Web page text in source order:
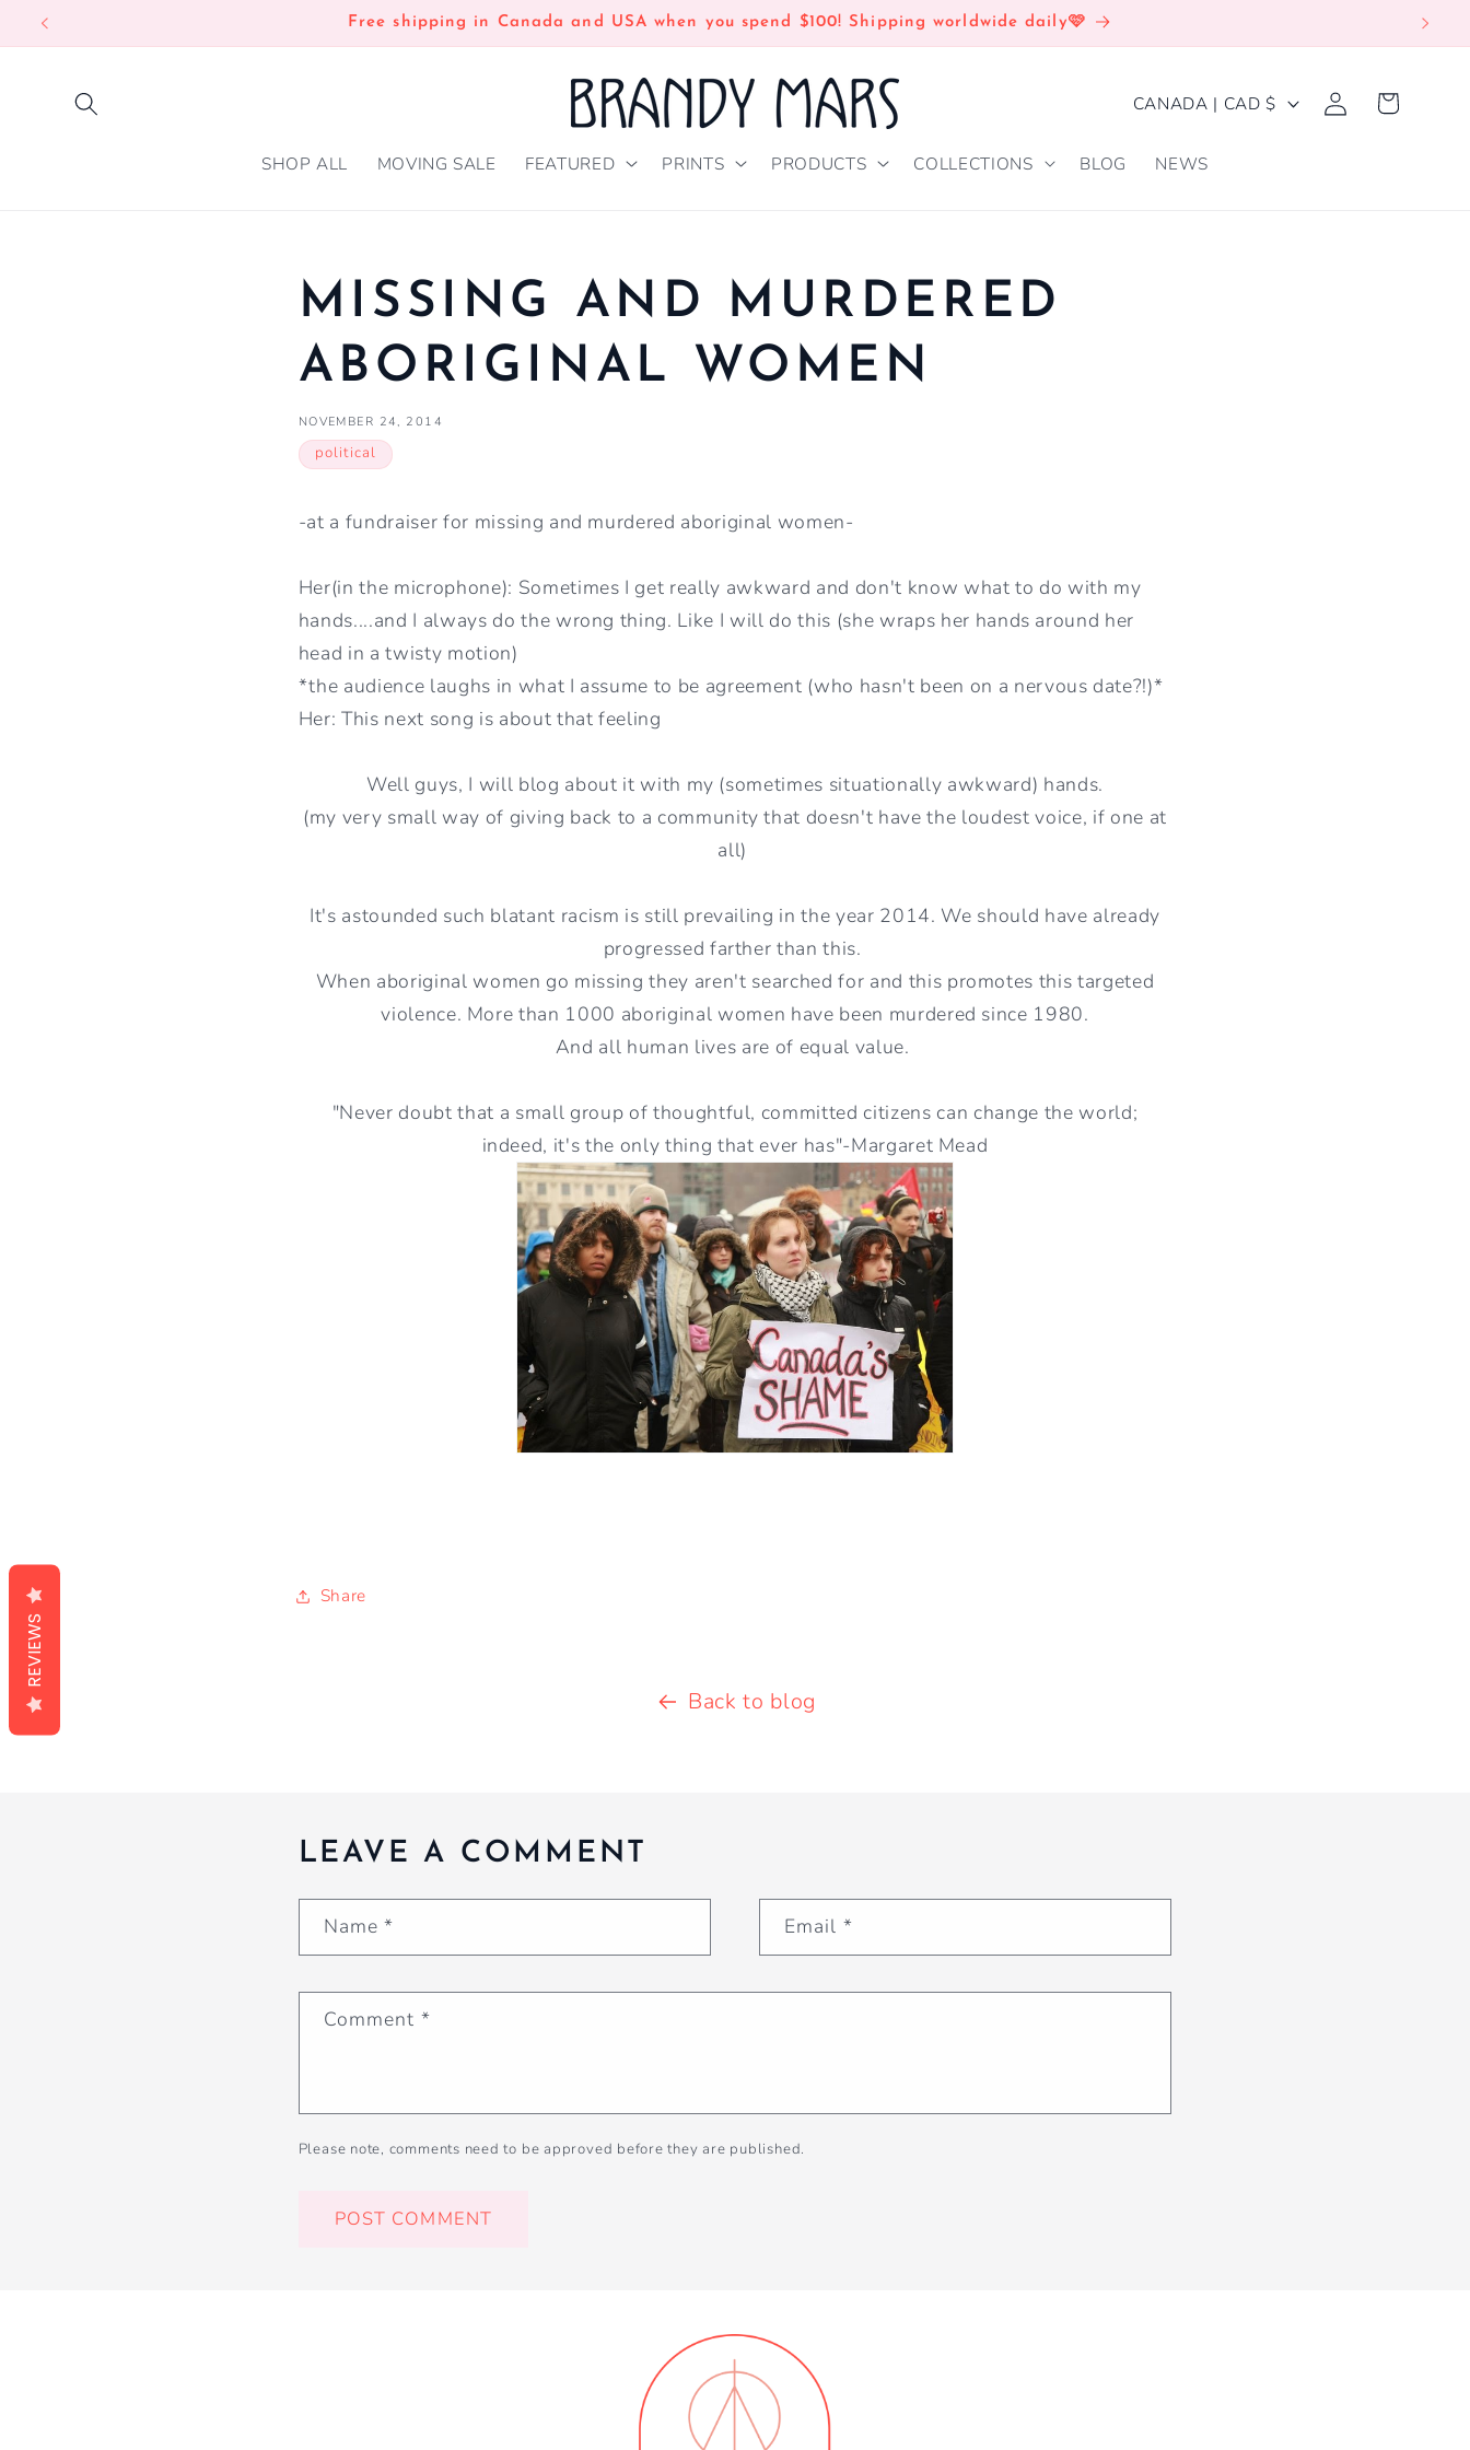
SKIP TO
Free shipping in Canada and USA when you spend $100! Shipping worldwide daily🩷
SHOP ALL MOVING SALE FEATURED PRINTS PRODUCTS COLLECTIONS BLOG NEWS
C
U
N
CANADA | CAD $
Log
in
Cart
MISSING AND MURDERED
ABORIGINAL WOMEN
NOVEMBER 24, 2014
political
-at a fundraiser for missing and murdered aboriginal women-
Her(in the microphone): Sometimes I get really awkward and don't know what to do with my
hands....and I always do the wrong thing. Like I will do this (she wraps her hands around her
head in a twisty motion)
*the audience laughs in what I assume to be agreement (who hasn't been on a nervous date?!)*
Her: This next song is about that feeling
Well guys, I will blog about it with my (sometimes situationally awkward) hands.
(my very small way of giving back to a community that doesn't have the loudest voice, if one at
all)
It's astounded such blatant racism is still prevailing in the year 2014. We should have already
progressed farther than this.
When aboriginal women go missing they aren't searched for and this promotes this targeted
violence. More than 1000 aboriginal women have been murdered since 1980.
And all human lives are of equal value.
"Never doubt that a small group of thoughtful, committed citizens can change the world;
indeed, it's the only thing that ever has"-Margaret Mead
Share
Back to blog
LEAVE A COMMENT
Name* Email *
Comment *
Please note, comments need to be approved before they are published.
REVIEWS